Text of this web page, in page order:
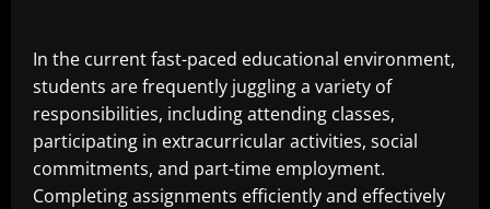
In the current fast-paced educational environment,
students are frequently juggling a variety of
responsibilities, including attending classes,
participating in extracurricular activities, social
commitments, and part-time employment.
Completing assignments efficiently and effectively